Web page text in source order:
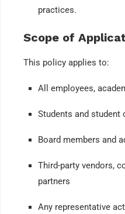
practices.
Scope of
This policy applies to:
All employees,
Students and student
Board members and
Third-party vendors,
partners
Any representative